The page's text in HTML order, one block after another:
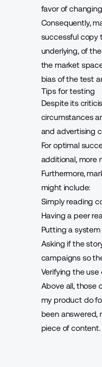
favor of
Consequently,
successful copy
underlying, of
the market
bias of the test
Tips for testing
Despite its
circumstances
and advertising
For optimal
additional, more
Furthermore,
might include:
Simply reading
Having a peer
Putting a
Asking if the
campaigns so
Verifying the
Above all, those
my product do
been answered,
piece of content.